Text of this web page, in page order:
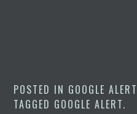
POSTED IN GOOGLE
TAGGED GOOGLE ALERT.